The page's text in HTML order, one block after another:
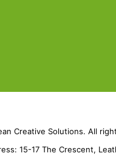
Creative Solutions. All
15-17 The Crescent,